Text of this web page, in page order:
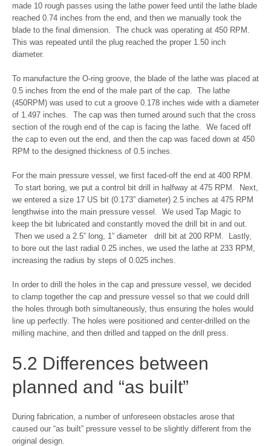
made 10 rough passes using the lathe power feed until the lathe blade
reached 0.74 inches from the end, and then we manually took the
blade to the final dimension. The chuck was operating at 450 RPM.
This was repeated until the plug reached the proper 1.50 inch
diameter.
To manufacture the O-ring groove, the blade of the lathe was placed at
0.5 inches from the end of the male part of the cap. The lathe
(450RPM) was used to cut a groove 0.178 inches wide with a diameter
of 1.497 inches. The cap was then turned around such that the cross
section of the rough end of the cap is facing the lathe. We faced off
the cap to even out the end, and then the cap was faced down at 450
RPM to the designed thickness of 0.5 inches.
For the main pressure vessel, we first faced-off the end at 400 RPM.
To start boring, we put a control bit drill in halfway at 475 RPM. Next,
we entered a size 17 US bit (0.173” diameter) 2.5 inches at 475 RPM
lengthwise into the main pressure vessel. We used Tap Magic to
keep the bit lubricated and constantly moved the drill bit in and out.
Then we used a 2.5” long, 1” diameter drill bit at 200 RPM. Lastly,
to bore out the last radial 0.25 inches, we used the lathe at 233 RPM,
increasing the radius by steps of 0.025 inches.
In order to drill the holes in the cap and pressure vessel, we decided
to clamp together the cap and pressure vessel so that we could drill
the holes through both simultaneously, thus ensuring the holes would
line up perfectly. The holes were positioned and center-drilled on the
milling machine, and then drilled and tapped on the drill press.
5.2 Differences between
planned and “as built”
During fabrication, a number of unforeseen obstacles arose that
caused our “as built” pressure vessel to be slightly different from the
original design.